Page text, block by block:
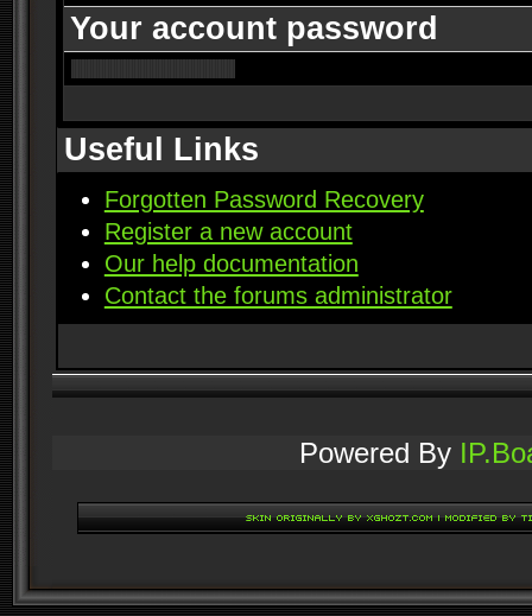
Your account password
Useful Links
Forgotten Password Recovery
Register a new account
Our help documentation
Contact the forums administrator
Powered By